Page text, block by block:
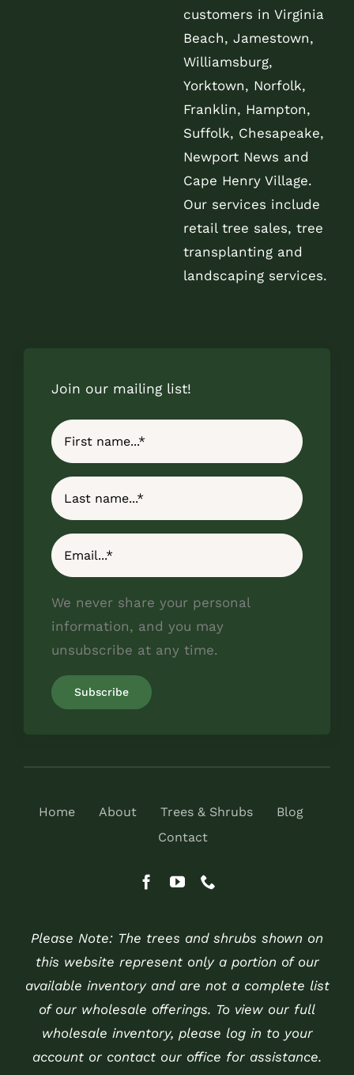
customers in Virginia
Beach, Jamestown,
Williamsburg,
Yorktown, Norfolk,
Franklin, Hampton,
Suffolk, Chesapeake,
Newport News and
Cape Henry Village.
Our services include
retail tree sales, tree
transplanting and
landscaping services.
Join our mailing list!
We never share your personal
information, and you may
unsubscribe at any time.
Home About Trees & Shrubs
Blog
Contact
Please Note: The trees and shrubs shown on
this website represent only a portion of our
available inventory and are not a complete list
of our wholesale offerings. To view our full
wholesale inventory, please log in to your
account or contact our office for assistance.